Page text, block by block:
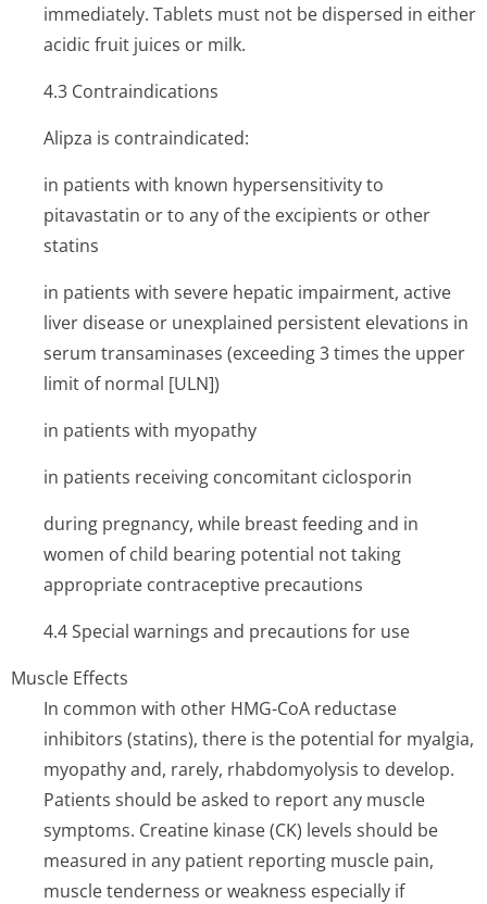
immediately. Tablets must not be dispersed in either
acidic fruit juices or milk.
4.3 Contraindi­cations
Alipza is contraindicated:
in patients with known hypersensitivity to
pitavastatin or to any of the excipients or other
statins
in patients with severe hepatic impairment, active
liver disease or unexplained persistent elevations in
serum transaminases (exceeding 3 times the upper
limit of normal [ULN])
in patients with myopathy
in patients receiving concomitant ciclosporin
during pregnancy, while breast feeding and in
women of child bearing potential not taking
appropriate contraceptive precautions
4.4 Special warnings and precautions for use
Muscle Effects
In common with other HMG-CoA reductase
inhibitors (statins), there is the potential for myalgia,
myopathy and, rarely, rhabdomyolysis to develop.
Patients should be asked to report any muscle
symptoms. Creatine kinase (CK) levels should be
measured in any patient reporting muscle pain,
muscle tenderness or weakness especially if